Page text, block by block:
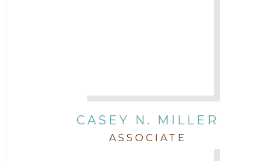
CASEY N. MILLER
ASSOCIATE